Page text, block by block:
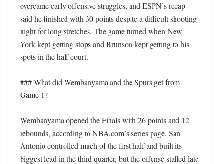
overcame early offensive struggles, and ESPN’s recap
said he finished with 30 points despite a difficult shooting
night for long stretches. The game turned when New
York kept getting stops and Brunson kept getting to his
spots in the half court.
### What did Wembanyama and the Spurs get from
Game 1?
Wembanyama opened the Finals with 26 points and 12
rebounds, according to NBA.com’s series page. San
Antonio controlled much of the first half and built its
biggest lead in the third quarter, but the offense stalled late